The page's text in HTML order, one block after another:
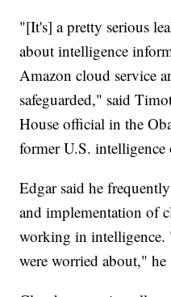
"[It's] a pretty serious
about intelligence
Amazon cloud service
safeguarded," said
House official in the
former U.S.
Edgar said he
and implementation of
working in intelligence.
were worried about," he